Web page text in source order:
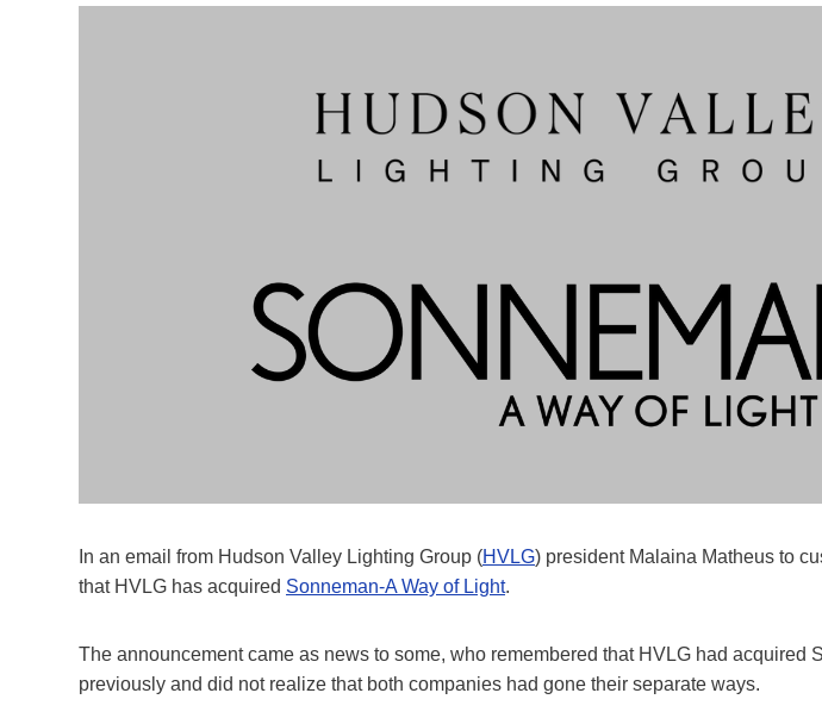
In an email from Hudson Valley Lighting Group (HVLG) president Malaina Matheus to
that HVLG has acquired Sonneman-A Way of Light.
The announcement came as news to some, who remembered that HVLG had acquired
previously and did not realize that both companies had gone their separate ways.